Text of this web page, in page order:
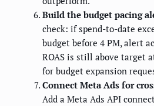
Build the budget pacing
check: if spend-to-date
budget before 4 PM, alert
ROAS is still above target
for budget expansion
Connect Meta Ads for
Add a Meta Ads API